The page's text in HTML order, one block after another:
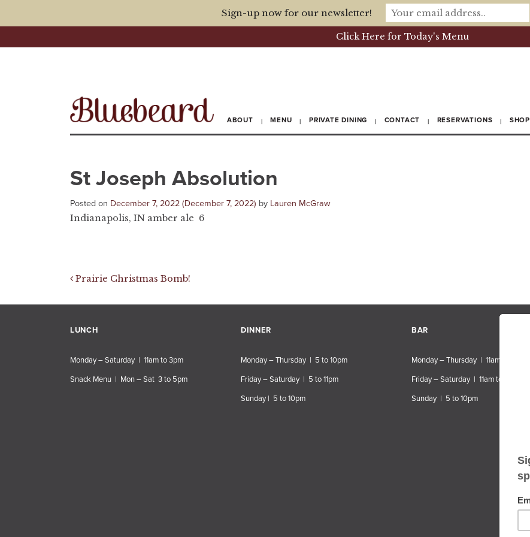
Click Here for Today's Menu
ABOUT MENU PRIVATE DINING CONTACT RESERVATIONS SHOP
St Joseph Absolution
Posted on December 7, 2022 (December 7, 2022) by Lauren McGraw
Indianapolis, IN amber ale 6
Post navigation
Prairie Christmas Bomb!
LUNCH
Monday – Saturday | 11am to 3pm
Snack Menu | Mon – Sat 3 to 5pm
DINNER
Monday – Thursday | 5 to 10pm
Friday – Saturday | 5 to 11pm
Sunday | 5 to 10pm
BAR
Monday – Thursday | 11am to 10pm
Friday – Saturday | 11am to 11pm
Sunday | 5 to 10pm
Sign-up now for our newsletter!